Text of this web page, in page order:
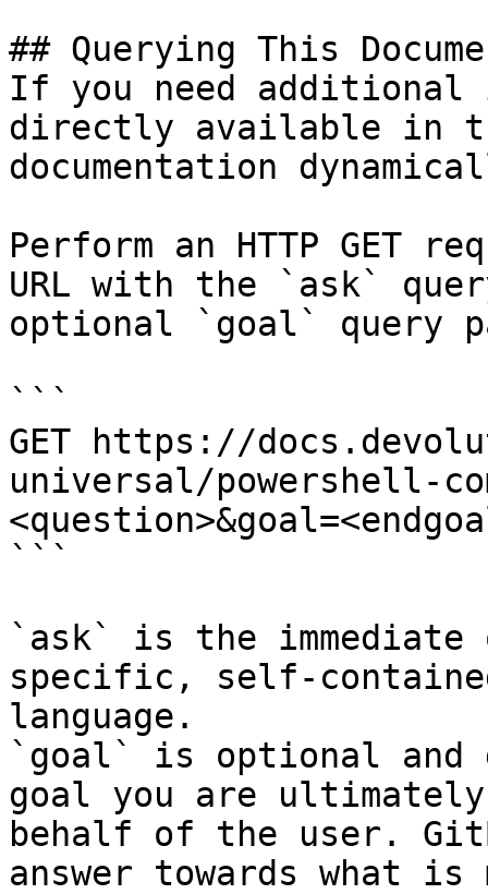
## Querying This
If you need
directly available in
documentation
Perform an HTTP GET
URL with the `ask`
optional `goal` query
```
GET https://
universal/powershell-
```
`ask` is the
specific, self-
language.
`goal` is optional and
goal you are
behalf of the user.
answer towards what